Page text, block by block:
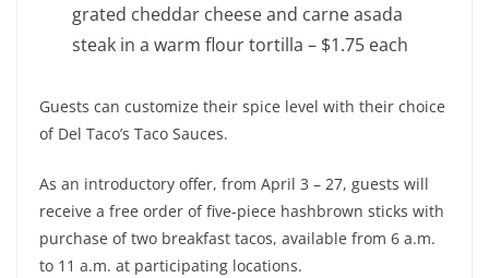
grated cheddar cheese and carne asada
steak in a warm flour tortilla – $1.75 each
Guests can customize their spice level with their choice
of Del Taco’s Taco Sauces.
As an introductory offer, from April 3 – 27, guests will
receive a free order of five-piece hashbrown sticks with
purchase of two breakfast tacos, available from 6 a.m.
to 11 a.m. at participating locations.